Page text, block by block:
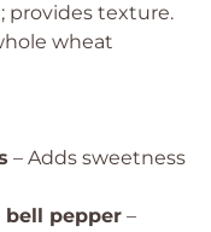
provides texture.
wheat
– Adds sweetness
bell pepper –